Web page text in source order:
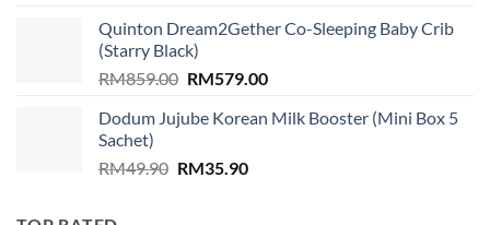
RM89.00.RM79.00.
Quinton Dream2Gether Co-Sleeping Baby Crib
(Starry Black)
RM859.00 Original
was:
RM579.00Current
is:
Dodum Jujube Korean Milk Booster (Mini Box 5
Sachet)
RM49.90 Original
RM35.90Current